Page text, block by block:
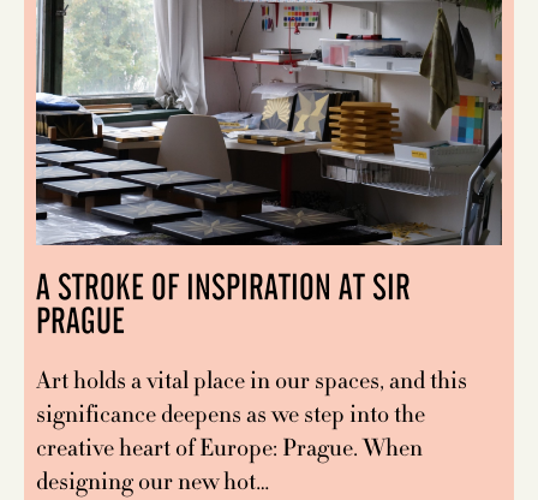
A STROKE OF INSPIRATION AT SIR
PRAGUE
Art holds a vital place in our spaces, and this
significance deepens as we step into the
creative heart of Europe: Prague. When
designing our new hot…